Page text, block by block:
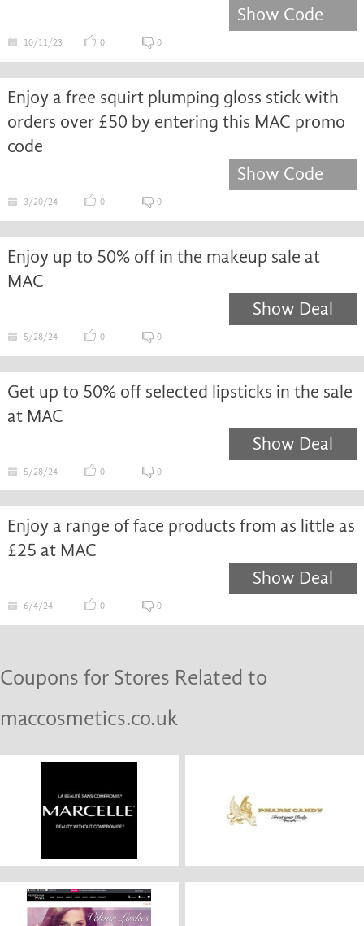
Show Code
10/11/23 0 0
Enjoy a free squirt plumping gloss stick with
orders over £50 by entering this MAC promo
code
Show Code
3/20/24 0 0
Enjoy up to 50% off in the makeup sale at
MAC
Show Deal
5/28/24 0 0
Get up to 50% off selected lipsticks in the sale
at MAC
Show Deal
5/28/24 0 0
Enjoy a range of face products from as little as
£25 at MAC
Show Deal
6/4/24 0 0
Coupons for Stores Related to
maccosmetics.co.uk